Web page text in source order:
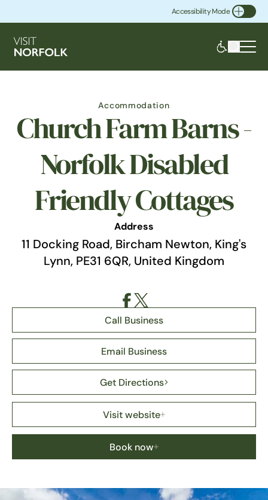
Accessibility Mode
Toggle Accessibility
Accommodation
Church Farm Barns -
Norfolk Disabled
Friendly Cottages
Address
11 Docking Road, Bircham Newton, King's
Lynn, PE31 6QR, United Kingdom
Call Business
Email Business
Get Directions
Visit website
Book now